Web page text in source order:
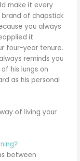
make it every
brand of chapstick
you always
it
four-year tenure.
reminds you
his lungs on
as his personal
of living your
between